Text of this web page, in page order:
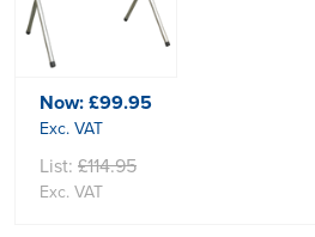
Now:£99.95
Exc. VAT
List: £114.95
Exc. VAT